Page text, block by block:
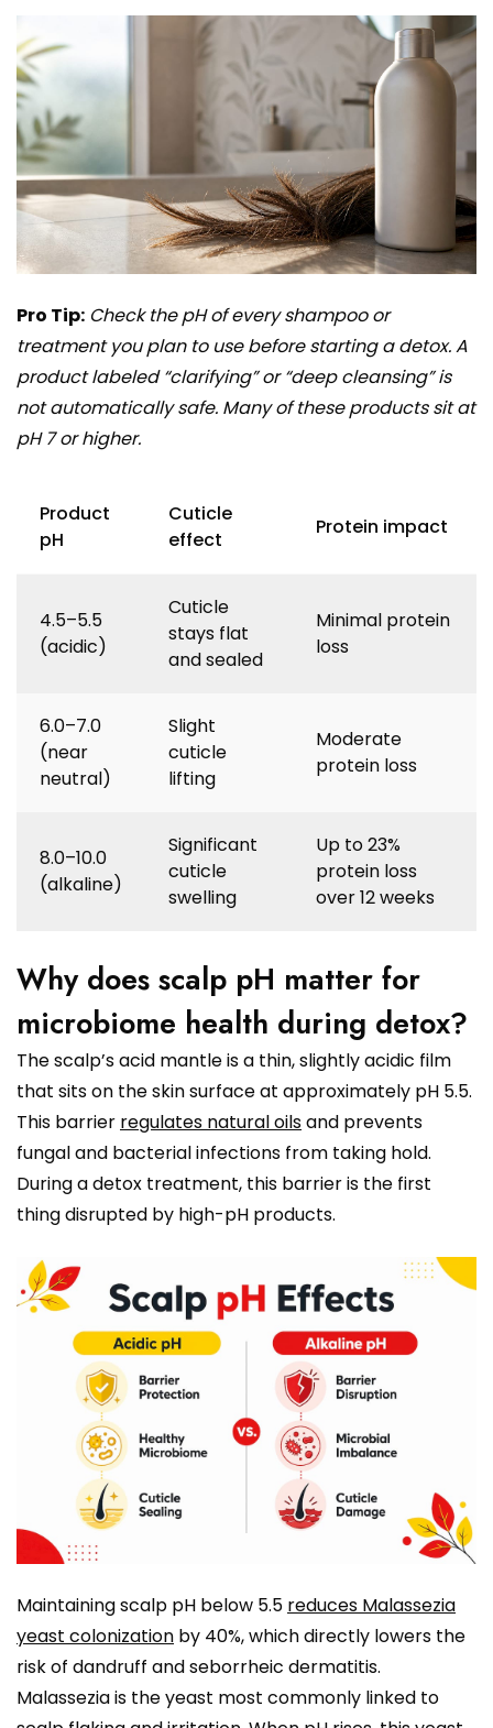
Pro Tip: Check the pH of every shampoo or
treatment you plan to use before starting a detox. A
product labeled “clarifying” or “deep cleansing” is
not automatically safe. Many of these products sit at
pH 7 or higher.
Product
pH
Cuticle
effect
Protein impact
4.5–5.5
(acidic)
Cuticle
stays flat
and sealed
Minimal protein
loss
6.0–7.0
(near
neutral)
Slight
cuticle
lifting
Moderate
protein loss
8.0–10.0
(alkaline)
Significant
cuticle
swelling
Up to 23%
protein loss
over 12 weeks
Why does scalp pH matter for
microbiome health during detox?
The scalp’s acid mantle is a thin, slightly acidic film
that sits on the skin surface at approximately pH 5.5.
This barrier regulates natural oilsand prevents
fungal and bacterial infections from taking hold.
During a detox treatment, this barrier is the first
thing disrupted by high-pH products.
Maintaining scalp pH below 5.5 reduces Malassezia
yeast colonization by 40%, which directly lowers the
risk of dandruff and seborrheic dermatitis.
Malassezia is the yeast most commonly linked to